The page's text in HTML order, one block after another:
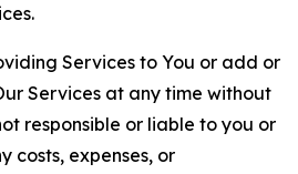
Services to You or add or
Services at any time without
responsible or liable to you or
costs, expenses, or